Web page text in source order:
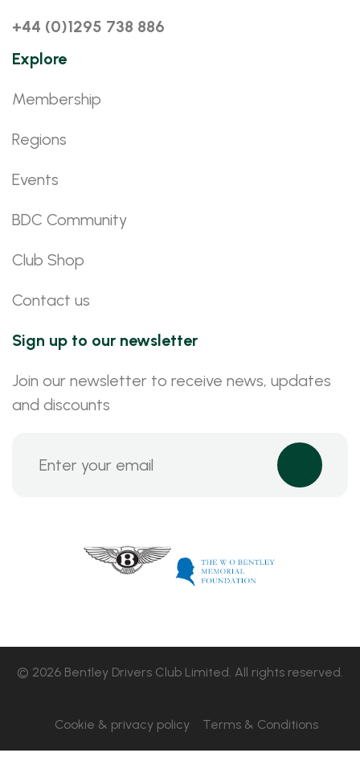
+44 (0)1295 738 886
Explore
Membership
Regions
Events
BDC Community
Club Shop
Contact us
Sign up to our newsletter
Join our newsletter to receive news, updates
and discounts
© 2026 Bentley Drivers Club Limited. All rights reserved.
Cookie & privacy policy Terms & Conditions